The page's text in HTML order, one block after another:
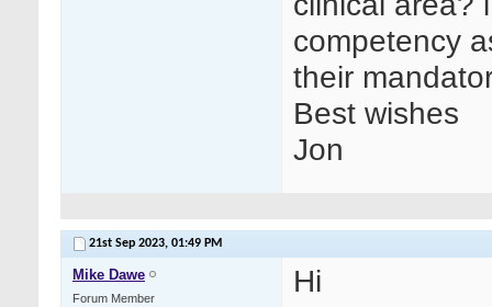
competency
their
Best wishes
Jon
21st Sep 2023, 01:49 PM
Mike Dawe
Forum Member
Hi